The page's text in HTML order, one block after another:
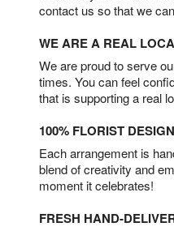
contact us so that we
WE ARE A REAL
We are proud to serve
times. You can feel
that is supporting a real
100% FLORIST
Each arrangement is
blend of creativity and
moment it celebrates!
FRESH HAND-